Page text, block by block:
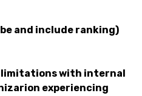
and include ranking)
with internal
experiencing